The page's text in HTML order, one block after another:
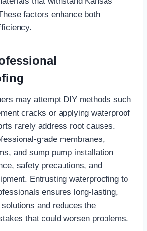
factors enhance both
may attempt DIY methods such
cracks or applying waterproof
rarely address root causes.
grade membranes,
and sump pump installation
safety precautions, and
Entrusting waterproofing to
ensures long-lasting,
and reduces the
that could worsen problems.